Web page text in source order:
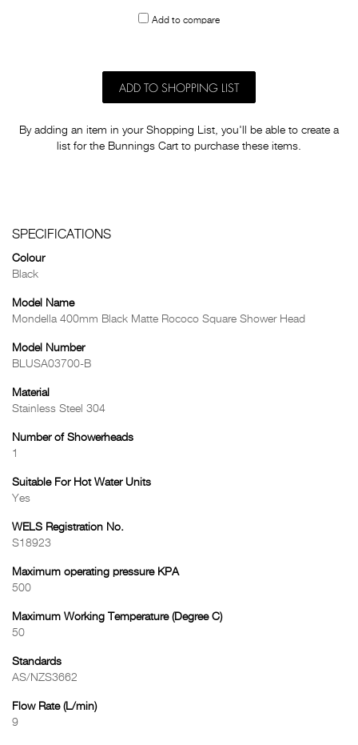
Add to compare
ADD TO SHOPPING LIST
By adding an item in your Shopping List, you'll be able to create a
list for the Bunnings Cart to purchase these items.
SPECIFICATIONS
Colour
Black
Model Name
Mondella 400mm Black Matte Rococo Square Shower Head
Model Number
BLUSA03700-B
Material
Stainless Steel 304
Number of Showerheads
1
Suitable For Hot Water Units
Yes
WELS Registration No.
S18923
Maximum operating pressure KPA
500
Maximum Working Temperature (Degree C)
50
Standards
AS/NZS3662
Flow Rate (L/min)
9